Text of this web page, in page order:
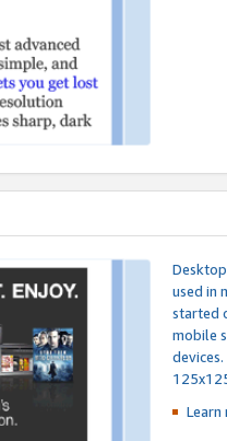
used in
started
mobile